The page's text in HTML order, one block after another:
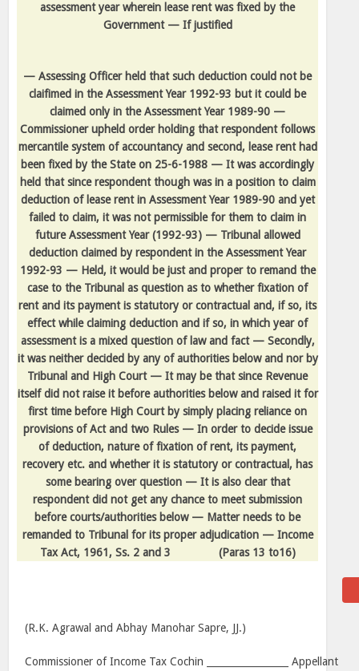
assessment year wherein lease rent was fixed by the
Government — If justified
— Assessing Officer held that such deduction could not be
claifimed in the Assessment Year 1992-93 but it could be
claimed only in the Assessment Year 1989-90 —
Commissioner upheld order holding that respondent follows
mercantile system of accountancy and second, lease rent had
been fixed by the State on 25-6-1988 — It was accordingly
held that since respondent though was in a position to claim
deduction of lease rent in Assessment Year 1989-90 and yet
failed to claim, it was not permissible for them to claim in
future Assessment Year (1992-93) — Tribunal allowed
deduction claimed by respondent in the Assessment Year
1992-93 — Held, it would be just and proper to remand the
case to the Tribunal as question as to whether fixation of
rent and its payment is statutory or contractual and, if so, its
effect while claiming deduction and if so, in which year of
assessment is a mixed question of law and fact — Secondly,
it was neither decided by any of authorities below and nor by
Tribunal and High Court — It may be that since Revenue
itself did not raise it before authorities below and raised it for
first time before High Court by simply placing reliance on
provisions of Act and two Rules — In order to decide issue
of deduction, nature of fixation of rent, its payment,
recovery etc. and whether it is statutory or contractual, has
some bearing over question — It is also clear that
respondent did not get any chance to meet submission
before courts/authorities below — Matter needs to be
remanded to Tribunal for its proper adjudication — Income
Tax Act, 1961, Ss. 2 and 3
(Paras 13 to16)
(R.K. Agrawal and Abhay Manohar Sapre, JJ.)
Commissioner of Income Tax Cochin _________________ Appellant